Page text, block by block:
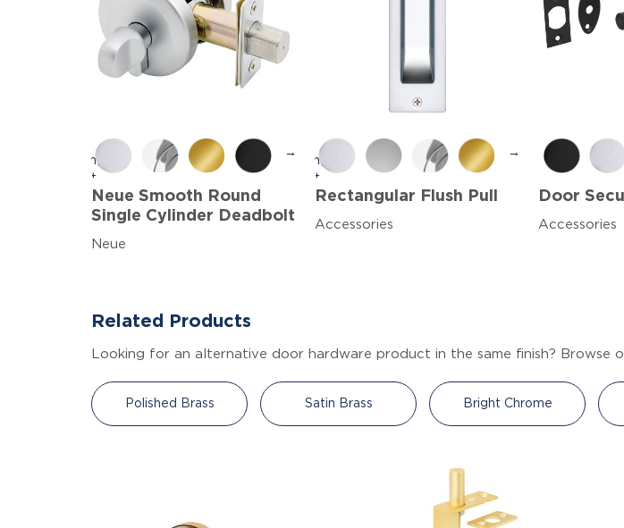
→
Neue Smooth Round
Single Cylinder Deadbolt
Neue
→
Rectangular Flush Pull
Accessories
Door
Accessories
Related Products
Looking for an alternative door hardware product in the same finish? Browse
Polished Brass Satin Brass Bright Chrome